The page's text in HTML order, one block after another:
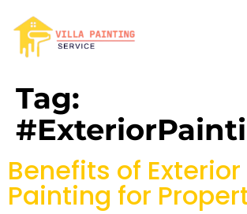
Tag:
Benefits of Exterior
Painting for